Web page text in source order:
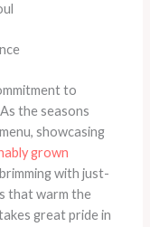
to
the seasons
showcasing
grown
with just-
that warm the
great pride in